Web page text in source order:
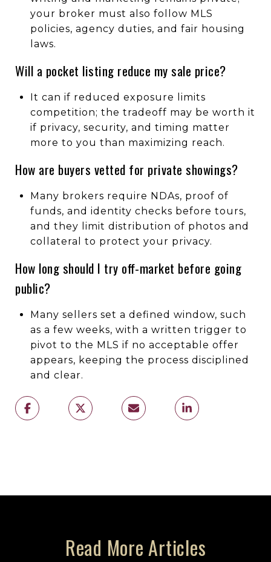
your broker must also follow MLS
policies, agency duties, and fair housing
laws.
Will a pocket listing reduce my sale price?
It can if reduced exposure limits
competition; the tradeoff may be worth it
if privacy, security, and timing matter
more to you than maximizing reach.
How are buyers vetted for private showings?
Many brokers require NDAs, proof of
funds, and identity checks before tours,
and they limit distribution of photos and
collateral to protect your privacy.
How long should I try off-market before going
public?
Many sellers set a defined window, such
as a few weeks, with a written trigger to
pivot to the MLS if no acceptable offer
appears, keeping the process disciplined
and clear.
Read More Articles